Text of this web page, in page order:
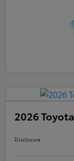
2026
Disclosure